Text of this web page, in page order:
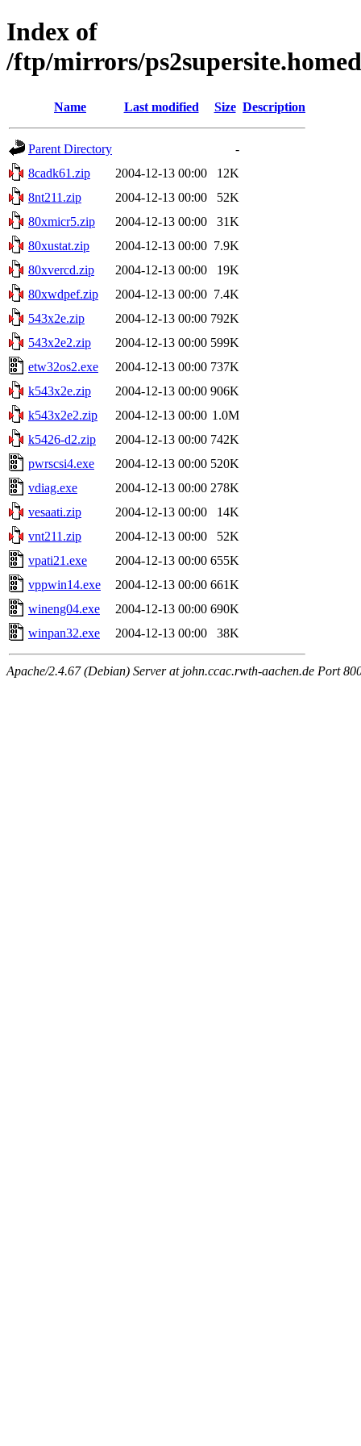
Index of
/ftp/mirrors/
Name Last modified Size Description
Parent Directory
-
8cadk61.zip
2004-12-13 00:00
12K
8nt211.zip
2004-12-13 00:00
52K
80xmicr5.zip
2004-12-13 00:00
31K
80xustat.zip
2004-12-13 00:00 7.9K
80xvercd.zip
2004-12-13 00:00
19K
80xwdpef.zip
2004-12-13 00:00 7.4K
543x2e.zip
2004-12-13 00:00 792K
543x2e2.zip
2004-12-13 00:00 599K
etw32os2.exe
2004-12-13 00:00 737K
k543x2e.zip
2004-12-13 00:00 906K
k543x2e2.zip
2004-12-13 00:00 1.0M
k5426-d2.zip
2004-12-13 00:00 742K
pwrscsi4.exe
2004-12-13 00:00 520K
vdiag.exe
2004-12-13 00:00 278K
vesaati.zip
2004-12-13 00:00
14K
vnt211.zip
2004-12-13 00:00
52K
vpati21.exe
2004-12-13 00:00 655K
vppwin14.exe
2004-12-13 00:00 661K
wineng04.exe
2004-12-13 00:00 690K
winpan32.exe
2004-12-13 00:00 38K
Apache/2.4.67 (Debian) Server at john.ccac.rwth-aachen.de Port